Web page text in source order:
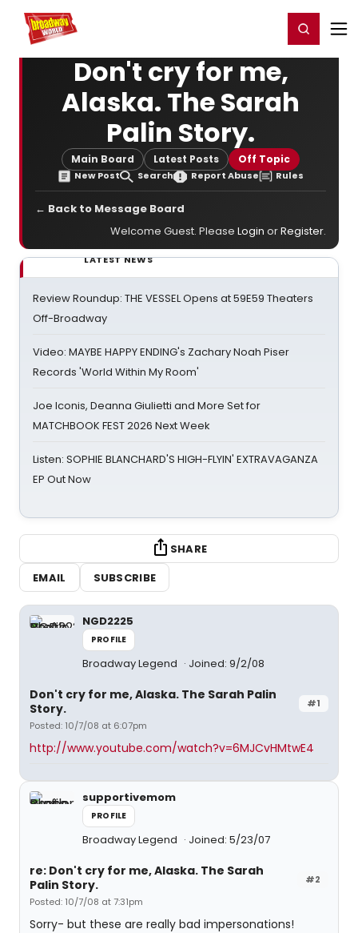
Home For You Register/Login
Don't cry for me,
Alaska. The Sarah
Palin Story.
Main Board Latest Posts Off Topic
New Post Search Report Abuse Rules
← Back to Message Board
Welcome Guest. Please Login orRegister.
LATEST NEWS
Review Roundup: THE VESSEL Opens at 59E59 Theaters
Off-Broadway
Video: MAYBE HAPPY ENDING's Zachary Noah Piser
Records 'World Within My Room'
Joe Iconis, Deanna Giulietti and More Set for
MATCHBOOK FEST 2026 Next Week
Listen: SOPHIE BLANCHARD'S HIGH-FLYIN' EXTRAVAGANZA
EP Out Now
SHARE
EMAIL
SUBSCRIBE
NGD2225
PROFILE
Broadway Legend Joined: 9/2/08
#1
Don't cry for me, Alaska. The Sarah Palin
Story.
Posted: 10/7/08 at 6:07pm
http://www.youtube.com/watch?v=6MJCvHMtwE4
supportivemom
PROFILE
Broadway Legend Joined: 5/23/07
#2
re: Don't cry for me, Alaska. The Sarah
Palin Story.
Posted: 10/7/08 at 7:31pm
Sorry- but these are really bad impersonations!